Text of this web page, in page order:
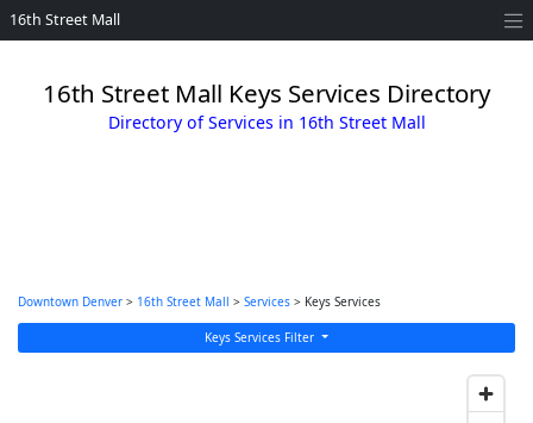
16th Street Mall
16th Street Mall Keys Services Directory
Directory of Services in 16th Street Mall
Downtown Denver > 16th Street Mall > Services > Keys Services
Keys Services Filter